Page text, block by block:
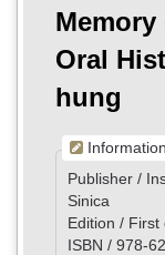
Memory
Oral
hung
Information
Publisher /
Sinica
Edition / First
ISBN / 978-